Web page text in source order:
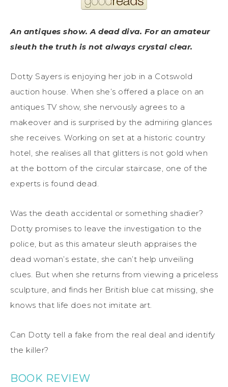
An antiques show. A dead diva. For an amateur
sleuth the truth is not always crystal clear.
Dotty Sayers is enjoying her job in a Cotswold
auction house. When she’s offered a place on an
antiques TV show, she nervously agrees to a
makeover and is surprised by the admiring glances
she receives. Working on set at a historic country
hotel, she realises all that glitters is not gold when
at the bottom of the circular staircase, one of the
experts is found dead.
Was the death accidental or something shadier?
Dotty promises to leave the investigation to the
police, but as this amateur sleuth appraises the
dead woman’s estate, she can’t help unveiling
clues. But when she returns from viewing a priceless
sculpture, and finds her British blue cat missing, she
knows that life does not imitate art.
Can Dotty tell a fake from the real deal and identify
the killer?
BOOK REVIEW